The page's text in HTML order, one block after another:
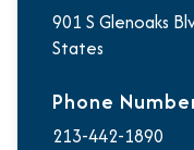
901 S Glenoaks
States
Phone
213-442-1890